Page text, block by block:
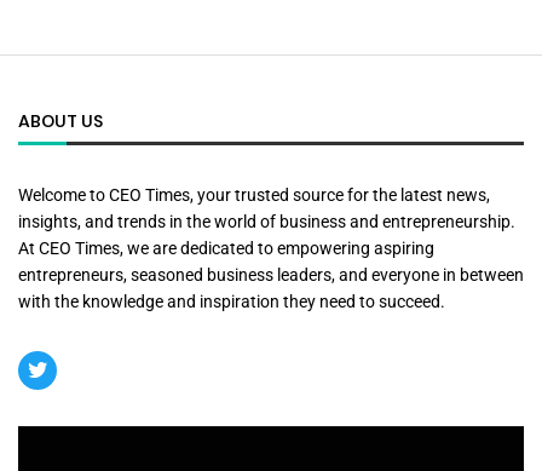
ABOUT US
Welcome to CEO Times, your trusted source for the latest news,
insights, and trends in the world of business and entrepreneurship.
At CEO Times, we are dedicated to empowering aspiring
entrepreneurs, seasoned business leaders, and everyone in between
with the knowledge and inspiration they need to succeed.